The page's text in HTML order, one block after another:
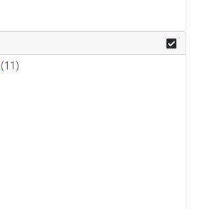
(11)